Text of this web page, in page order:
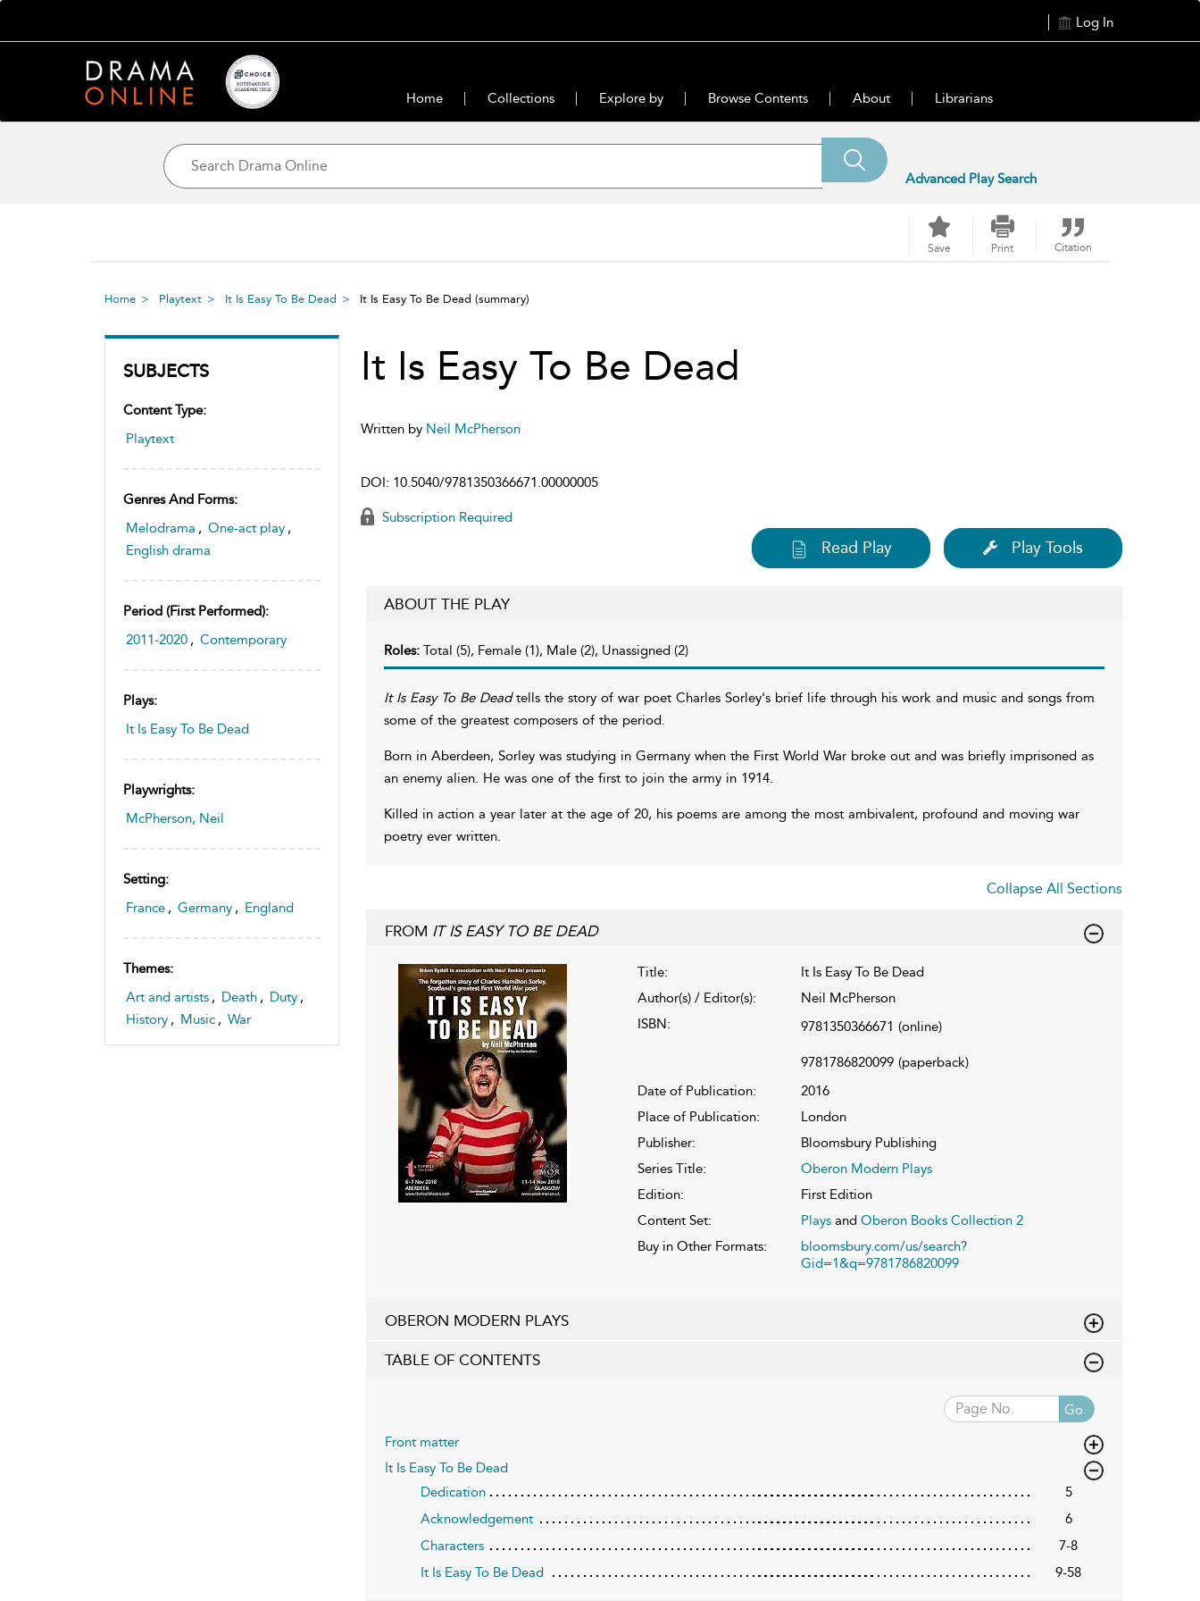
Log In
Home Collections Explore by Browse Contents About Librarians
Advanced Play Search
Save Print Citation
Home Playtext It Is Easy To Be Dead It Is Easy To Be Dead (summary)
SUBJECTS
Content Type:
Playtext
Genres And Forms:
Melodrama , One-act play ,
English drama
Period (first Performed):
2011-2020 , Contemporary
Plays:
It Is Easy To Be Dead
Playwrights:
McPherson, Neil
Setting:
France , Germany , England
Themes:
Art and artists , Death , Duty ,
History , Music , War
It Is Easy To Be Dead
Written by Neil McPherson
DOI: 10.5040/9781350366671.00000005
Subscription Required
Read Play Play Tools
ABOUT THE PLAY
Roles: Total (5), Female (1), Male (2), Unassigned (2)
It Is Easy To Be Deadtells the story of war poet Charles Sorley's brief life through his work and music and songs from
some of the greatest composers of the period.
Born in Aberdeen, Sorley was studying in Germany when the First World War broke out and was briefly imprisoned as
an enemy alien. He was one of the first to join the army in 1914.
Killed in action a year later at the age of 20, his poems are among the most ambivalent, profound and moving war
poetry ever written.
Collapse All Sections
FROM IT IS EASY TO BE DEAD
Title:
It Is Easy To Be Dead
Author(s) / Editor(s):
Neil McPherson
ISBN:
9781350366671 (online)
9781786820099 (paperback)
Date of Publication:
2016
Place of Publication:
London
Publisher:
Bloomsbury Publishing
Series Title:
Oberon Modern Plays
Edition:
First Edition
Content Set:
Playsand Oberon Books Collection 2
Buy in Other Formats:
bloomsbury.com/us/search?
Gid=1&q=9781786820099
OBERON MODERN PLAYS
TABLE OF CONTENTS
Go
Front matter
It Is Easy To Be Dead
Dedication
5
Acknowledgement
6
Characters
7-8
It Is Easy To Be Dead
9-58